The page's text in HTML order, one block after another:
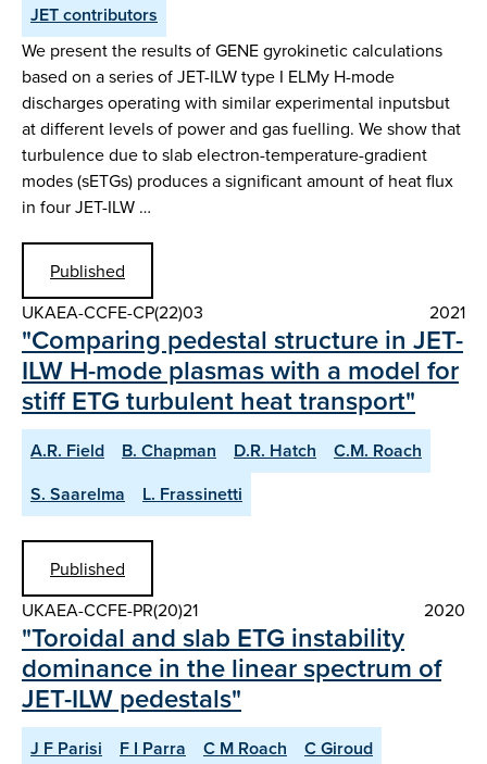
JET contributors
We present the results of GENE gyrokinetic calculations
based on a series of JET-ILW type I ELMy H-mode
discharges operating with similar experimental inputsbut
at different levels of power and gas fuelling. We show that
turbulence due to slab electron-temperature-gradient
modes (sETGs) produces a significant amount of heat flux
in four JET-ILW …
Published
UKAEA-CCFE-CP(22)03
2021
"Comparing pedestal structure in JET-
ILW H-mode plasmas with a model for
stiff ETG turbulent heat transport"
A.R. Field B. Chapman D.R. Hatch
C.M. Roach
S. Saarelma
L. Frassinetti
Published
UKAEA-CCFE-PR(20)21
2020
"Toroidal and slab ETG instability
dominance in the linear spectrum of
JET-ILW pedestals"
J F Parisi F I Parra C M Roach
C Giroud